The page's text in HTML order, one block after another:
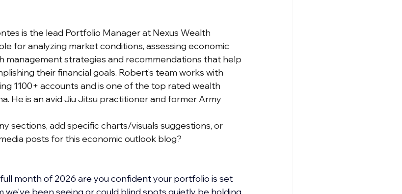
is the lead Portfolio Manager at Nexus Wealth
for analyzing market conditions, assessing economic
management strategies and recommendations that help
their financial goals. Robert’s team works with
1100+ accounts and is one of the top rated wealth
He is an avid Jiu Jitsu practitioner and former Army
sections, add specific charts/visuals suggestions, or
posts for this economic outlook blog?
month of 2026 are you confident your portfolio is set